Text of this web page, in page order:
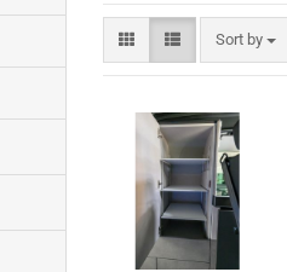
Sort by
Sort by